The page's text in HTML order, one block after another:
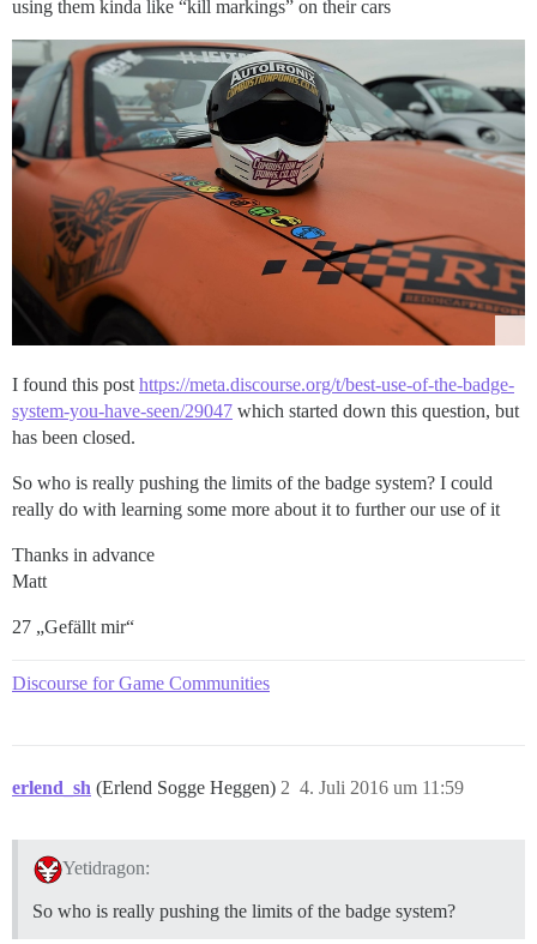
using them kinda like “kill markings” on their cars
I found this post https://meta.discourse.org/t/best-use-of-the-badge-
system-you-have-seen/29047 which started down this question, but
has been closed.
So who is really pushing the limits of the badge system? I could
really do with learning some more about it to further our use of it
Thanks in advance
Matt
27 „Gefällt mir“
Discourse for Game Communities
erlend_sh (Erlend Sogge Heggen) 4. Juli 2016 um 11:59
2
Yetidragon:
So who is really pushing the limits of the badge system?